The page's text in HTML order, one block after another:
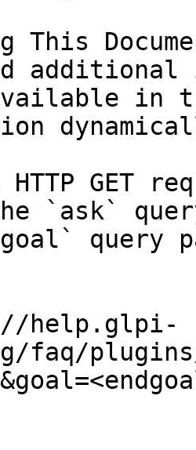
This
in
HTTP GET
`ask`
query
help.glpi-
faq/